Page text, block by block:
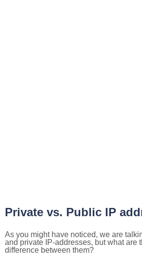
Private vs. Public IP
As you might have noticed, we are
and private IP-addresses, but what are
difference between them?